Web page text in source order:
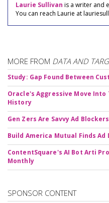
Laurie Sullivan is a writer and
You can reach Laurie at
MORE FROM DATA AND
Study: Gap Found Between
Oracle's Aggressive Move Into
History
Gen Zers Are Savvy Ad Blockers
Build America Mutual Finds
ContentSquare's AI Bot Arti
Monthly
SPONSOR CONTENT